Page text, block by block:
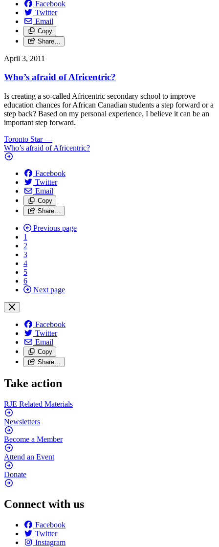
Facebook
Twitter
Email
Copy
Share…
April 3, 2011
Who’s afraid of Africentric?
Is creating a so-called Africentric secondary school to improve
education chances for African Canadian students a step forward or a
step back? Based on my personal experience, I believe it can be an
important step forward.
Toronto Star —
Who’s afraid of Africentric?
Facebook
Twitter
Email
Copy
Share…
Previous page
1
2
3
4
5
6
Next page
Facebook
Twitter
Email
Copy
Share…
Take action
RJE Related Materials
Newsletters
Become a Member
Attend an Event
Donate
Connect with us
Facebook
Twitter
Instagram